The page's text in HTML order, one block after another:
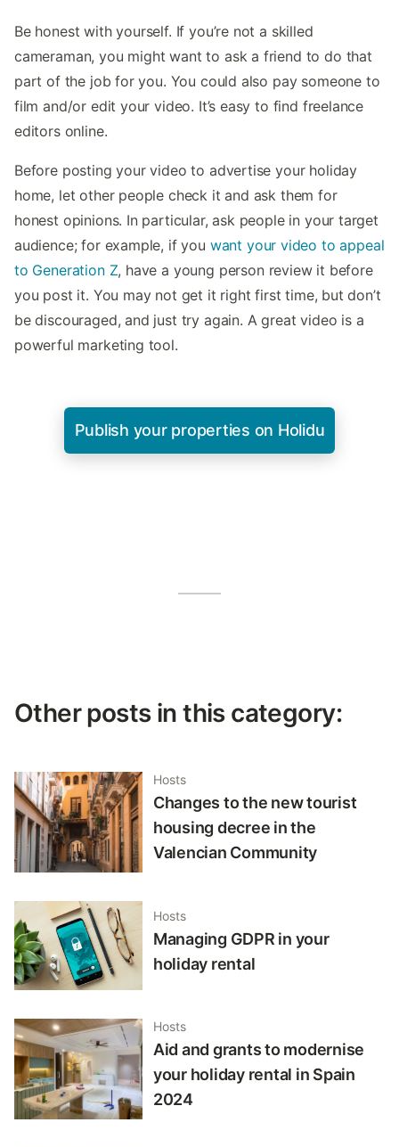
Be honest with yourself. If you’re not a skilled
cameraman, you might want to ask a friend to do that
part of the job for you. You could also pay someone to
film and/or edit your video. It’s easy to find freelance
editors online.
Before posting your video to advertise your holiday
home, let other people check it and ask them for
honest opinions. In particular, ask people in your target
audience; for example, if you want your video to appeal
to Generation Z, have a young person review it before
you post it. You may not get it right first time, but don’t
be discouraged, and just try again. A great video is a
powerful marketing tool.
Publish your properties on Holidu
Other posts in this category:
Hosts
Changes to the new tourist
housing decree in the
Valencian Community
Hosts
Managing GDPR in your
holiday rental
Hosts
Aid and grants to modernise
your holiday rental in Spain
2024